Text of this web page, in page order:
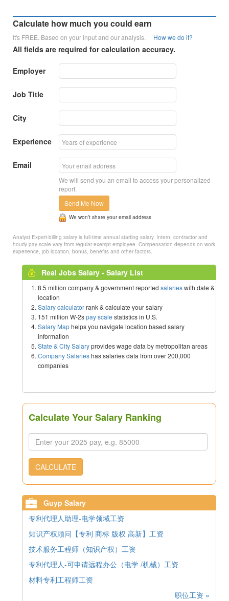
Calculate how much you could earn
It's FREE. Based on your input and our analysis. How we do it?
All fields are required for calculation accuracy.
Employer
Job Title
City
Experience
Email
We will send you an email to access your personalized
report.
Send Me Now
We won’t share your email address
Analyst Expert-billing salary is full-time annual starting salary. Intern, contractor and
hourly pay scale vary from regular exempt employee. Compensation depends on work
experience, job location, bonus, benefits and other factors.
Real Jobs Salary - Salary List
8.5 million company & government reported salarieswith date &
location
Salary calculatorrank & calculate your salary
151 million W-2spay scale statistics in U.S.
Salary Maphelps you navigate location based salary
information
State & City Salaryprovides wage data by metropolitan areas
Company Salarieshas salaries data from over 200,000
companies
Calculate Your Salary Ranking
CALCULATE
Guyp Salary
专利代理人助理-电学领域工资
知识产权顾问【专利 商标 版权 高新】工资
技术服务工程师（知识产权）工资
专利代理人-可申请远程办公（电学 /机械）工资
材料专利工程师工资
职位工资 »